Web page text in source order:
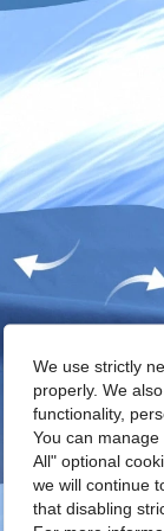
We use strictly
properly. We
functionality,
You can
All" optional
we will continue
that disabling